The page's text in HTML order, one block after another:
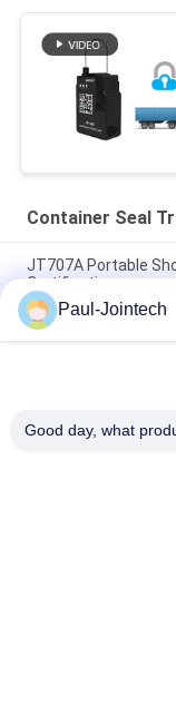
Container Seal
JT707A Portable
Certification
Magnet Padlock
GPS Electronic Seal
Smart GPS
Paul-Jointech
Good day, what